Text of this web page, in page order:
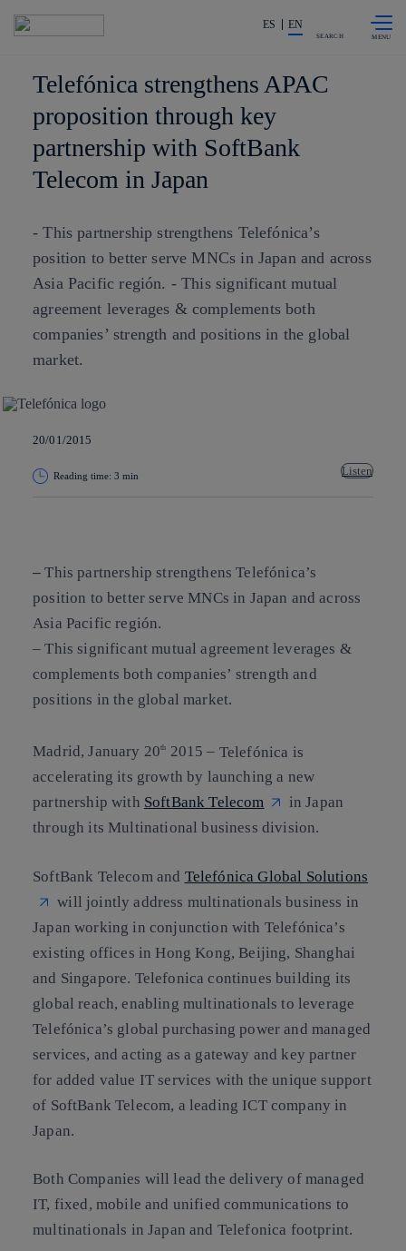
Share in shareholders & investors
ES EN
SEARCH
Telefónica strengthens APAC
proposition through key
partnership with SoftBank
Telecom in Japan
- This partnership strengthens Telefónica’s
position to better serve MNCs in Japan and across
Asia Pacific región. - This significant mutual
agreement leverages & complements both
companies’ strength and positions in the global
market.
20/01/2015
Reading time: 3 min Listen
– This partnership strengthens Telefónica’s
position to better serve MNCs in Japan and across
Asia Pacific región.
– This significant mutual agreement leverages &
complements both companies’ strength and
positions in the global market.
Madrid, January 20th 2015 – Telefónica is
accelerating its growth by launching a new
partnership with SoftBank Telecom
in Japan
through its Multinational business division.
SoftBank Telecom and Telefónica Global Solutions
will jointly address multinationals business in
Japan working in conjunction with Telefónica’s
existing offices in Hong Kong, Beijing, Shanghai
and Singapore. Telefonica continues building its
global reach, enabling multinationals to leverage
Telefónica’s global purchasing power and managed
services, and acting as a gateway and key partner
for added value IT services with the unique support
of SoftBank Telecom, a leading ICT company in
Japan.
Both Companies will lead the delivery of managed
IT, fixed, mobile and unified communications to
multinationals in Japan and Telefonica footprint.